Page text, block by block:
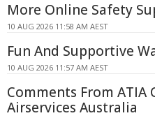
More Online Safety
10 AUG 2026 11:58 AM AEST
Fun And Supportive
10 AUG 2026 11:57 AM AEST
Comments From ATIA
Airservices Australia